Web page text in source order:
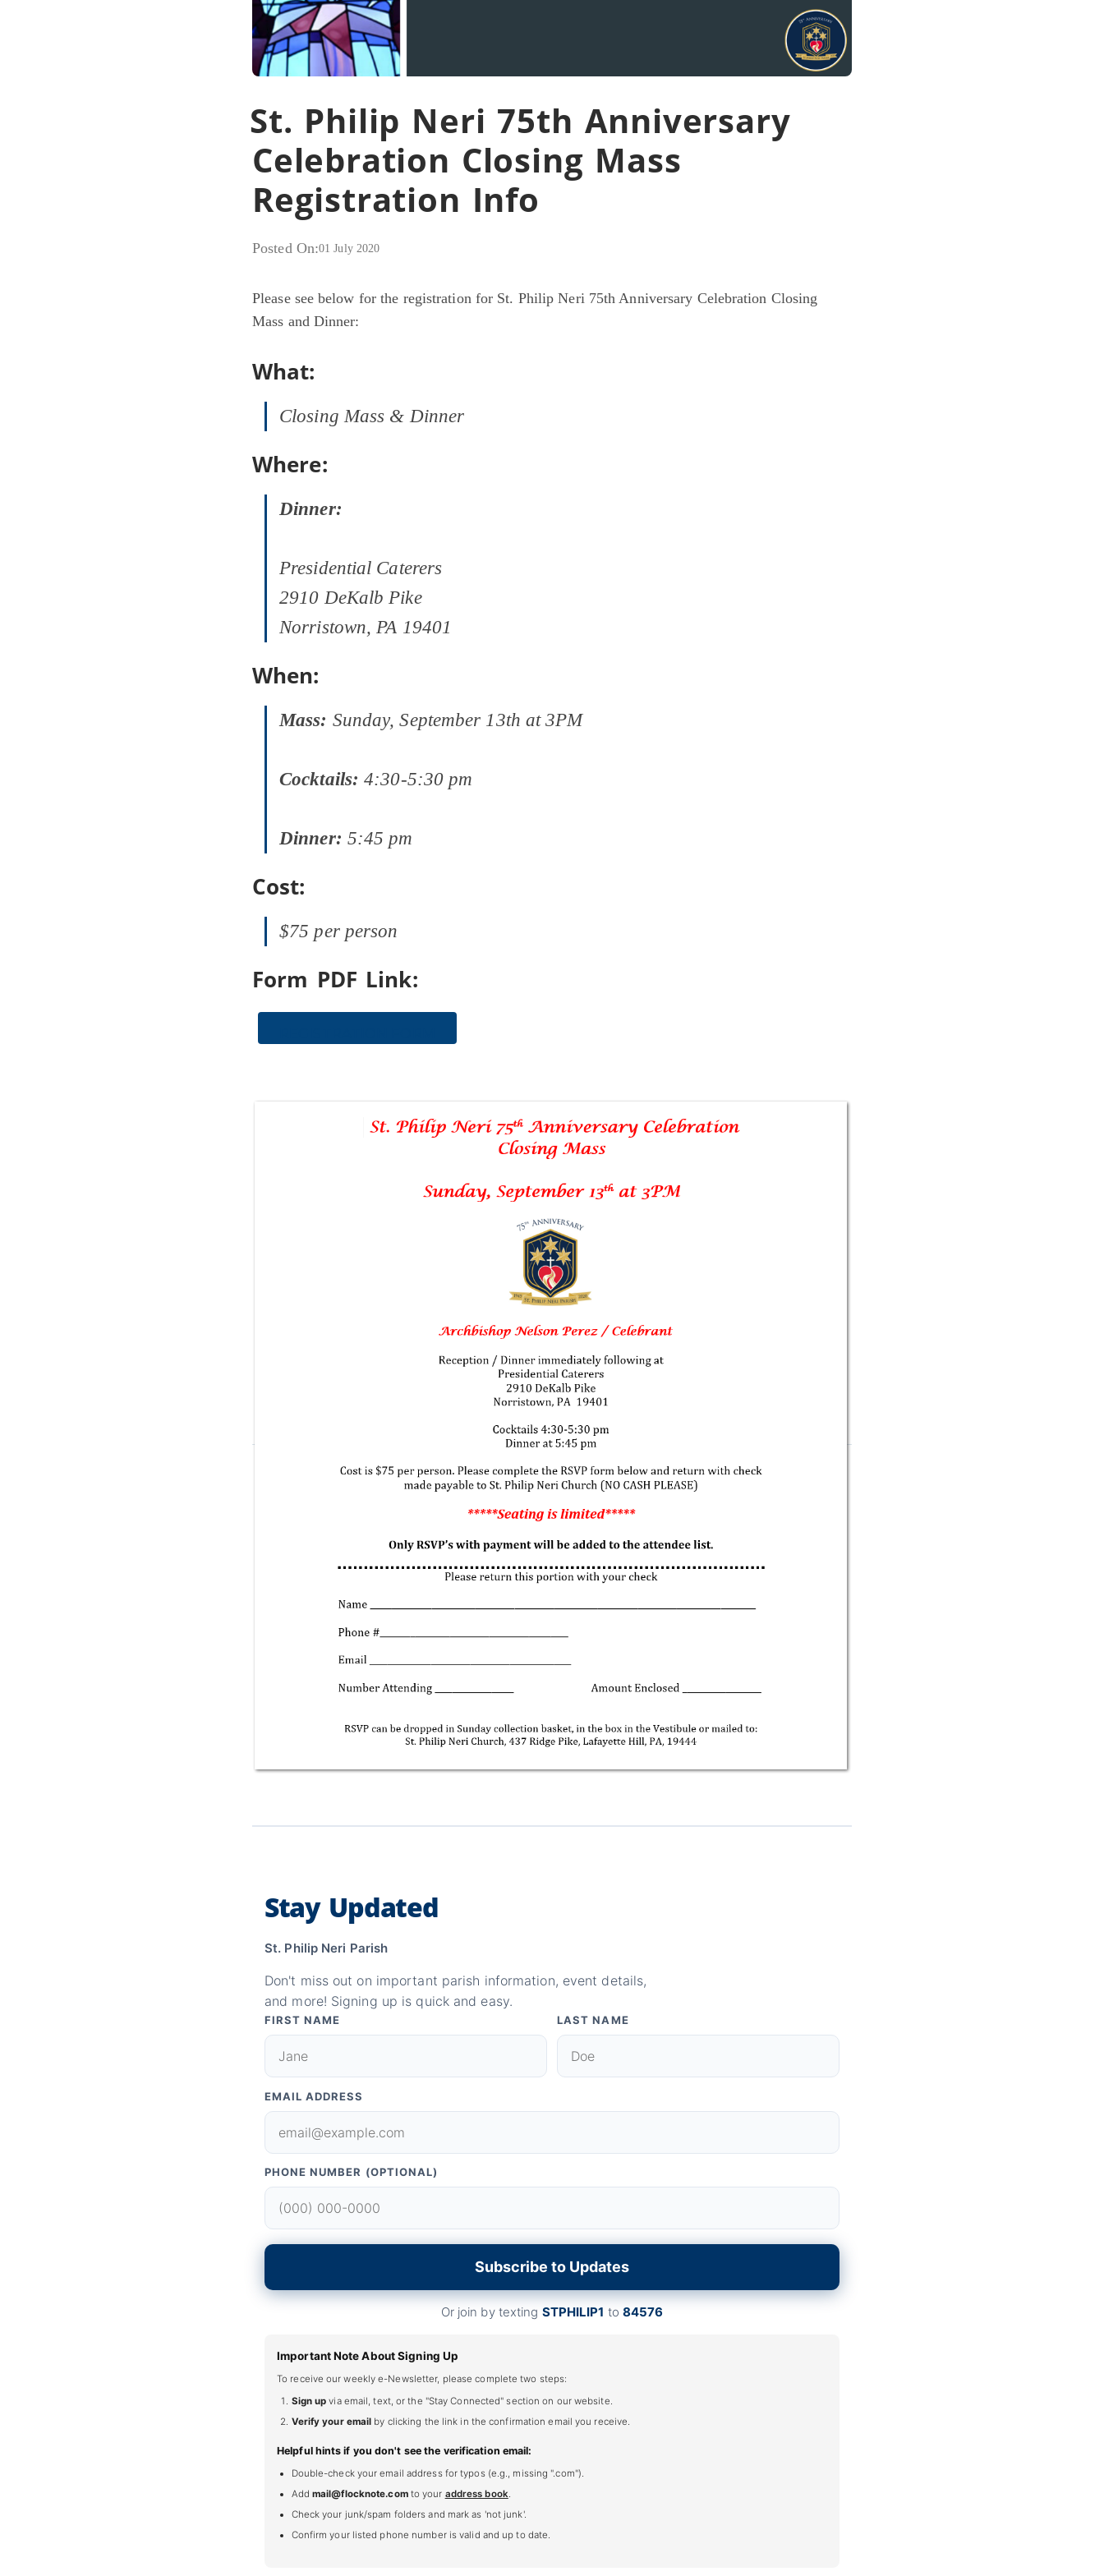
St. Philip Neri 75th Anniversary
Celebration Closing Mass
Registration Info
Posted On:01 July 2020
Please see below for the registration for St. Philip Neri 75th Anniversary Celebration Closing
Mass and Dinner:
What:
Closing Mass & Dinner
Where:
Dinner:
Presidential Caterers
2910 DeKalb Pike
Norristown, PA 19401
When:
Mass: Sunday, September 13th at 3PM
Cocktails: 4:30-5:30 pm
Dinner: 5:45 pm
Cost:
$75 per person
Form PDF Link:
Stay Updated
St. Philip Neri Parish
Don't miss out on important parish information, event details,
and more! Signing up is quick and easy.
FIRST NAME LAST NAME
EMAIL ADDRESS
PHONE NUMBER (OPTIONAL)
Subscribe to Updates
Or join by texting STPHILIP1 to 84576
Important Note About Signing Up
To receive our weekly e-Newsletter, please complete two steps:
Sign up via email, text, or the "Stay Connected" section on our website.
Verify your email by clicking the link in the confirmation email you receive.
Helpful hints if you don't see the verification email:
Double-check your email address for typos (e.g., missing ".com").
Add mail@flocknote.comto your address book.
Check your junk/spam folders and mark as 'not junk'.
Confirm your listed phone number is valid and up to date.